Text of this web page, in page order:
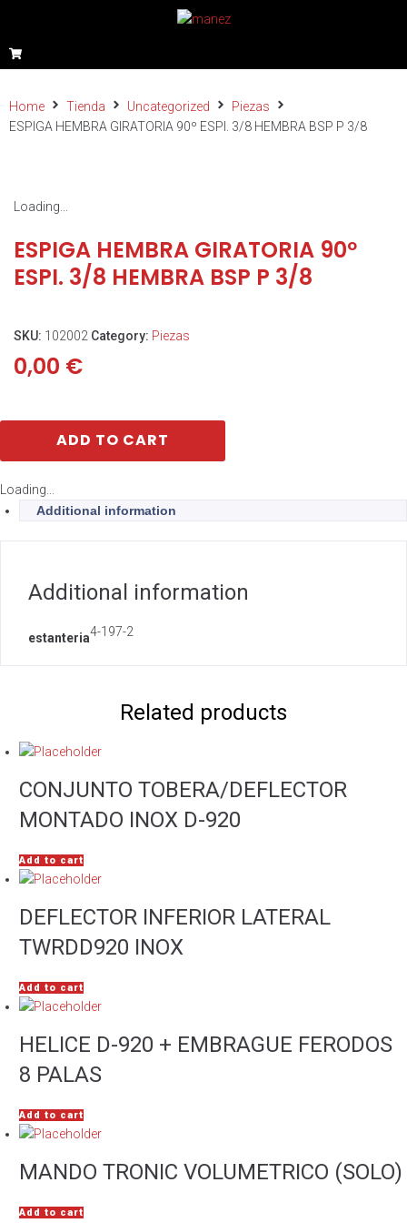
Home Tienda Uncategorized
Piezas
ESPIGA HEMBRA GIRATORIA 90º ESPI. 3/8 HEMBRA BSP P 3/8
Loading...
ESPIGA HEMBRA GIRATORIA 90º
ESPI. 3/8 HEMBRA BSP P 3/8
SKU: 102002 Category: Piezas
0,00 €
ADD TO CART
Loading...
Additional information
Additional information
estanteria4-197-2
Related products
CONJUNTO TOBERA/DEFLECTOR
MONTADO INOX D-920
Add to cart
DEFLECTOR INFERIOR LATERAL
TWRDD920 INOX
Add to cart
HELICE D-920 + EMBRAGUE FERODOS
8 PALAS
Add to cart
MANDO TRONIC VOLUMETRICO (SOLO)
Add to cart